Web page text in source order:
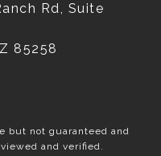
Rd, Suite
85258
but not guaranteed and
and verified.